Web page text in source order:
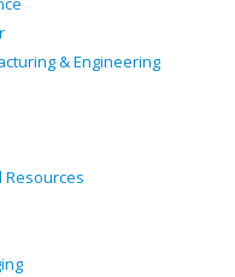
& Engineering
Resources